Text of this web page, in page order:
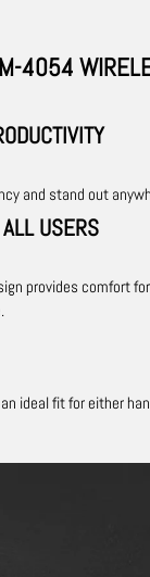
4054
and stand out
USERS
provides comfort
ideal fit for either